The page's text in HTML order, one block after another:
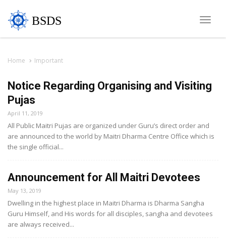
Toggle
BSDS
Home Important
Notice Regarding Organising and Visiting
Pujas
April 11, 2019
All Public Maitri Pujas are organized under Guru’s direct order and
are announced to the world by Maitri Dharma Centre Office which is
the single official...
Announcement for All Maitri Devotees
May 13, 2019
Dwelling in the highest place in Maitri Dharma is Dharma Sangha
Guru Himself, and His words for all disciples, sangha and devotees
are always received...